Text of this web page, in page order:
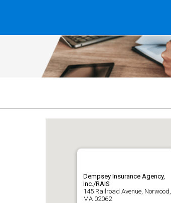
Dempsey Insurance Agency,
Inc./RAIS
145 Railroad Avenue, Norwood,
MA 02062